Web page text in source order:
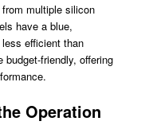
multiple silicon
have a blue,
efficient than
friendly, offering
Operation